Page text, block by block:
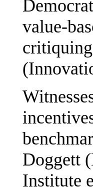
value-
Doggett
Institute